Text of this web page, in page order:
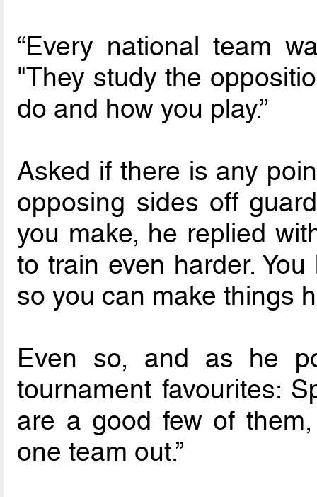
“Every national team
"They study the
do and how you play.”
Asked if there is any
opposing sides off
you make, he replied
to train even harder.
so you can make things
Even so, and as he
tournament favourites:
are a good few of
one team out.”